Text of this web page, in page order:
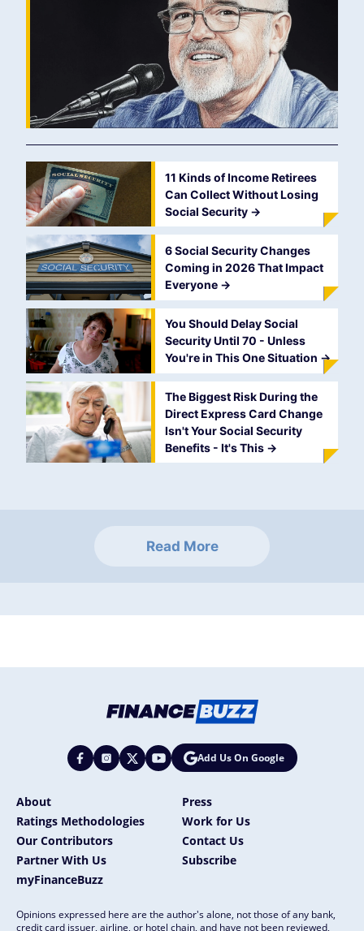
11 Kinds of Income Retirees
Can Collect Without Losing
Social Security ->
6 Social Security Changes
Coming in 2026 That Impact
Everyone ->
You Should Delay Social
Security Until 70 - Unless
You're in This One Situation ->
The Biggest Risk During the
Direct Express Card Change
Isn't Your Social Security
Benefits - It's This ->
Read More
Add Us On Google
About
Press
Ratings Methodologies
Work for Us
Our Contributors
Contact Us
Partner With Us
Subscribe
myFinanceBuzz
Opinions expressed here are the author's alone, not those of any bank,
credit card issuer, airline, or hotel chain, and have not been reviewed,